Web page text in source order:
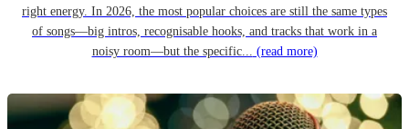
right energy. In 2026, the most popular choices are still the same types
of songs—big intros, recognisable hooks, and tracks that work in a
noisy room—but the specific... (read more)